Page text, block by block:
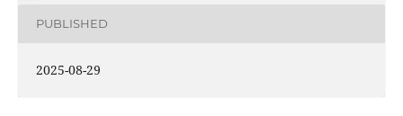
PUBLISHED
2025-08-29